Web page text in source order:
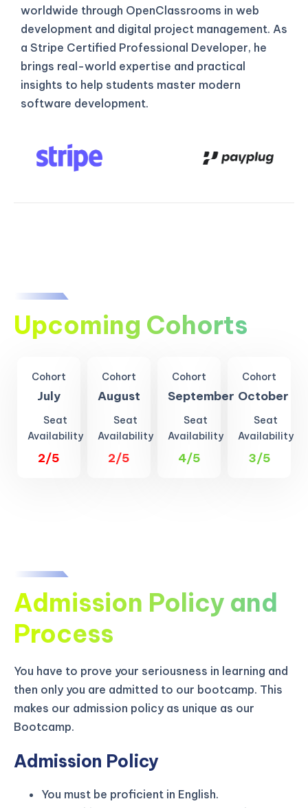
worldwide through OpenClassrooms in web
development and digital project management. As
a Stripe Certified Professional Developer, he
brings real-world expertise and practical
insights to help students master modern
software development.
Upcoming Cohorts
Cohort
July
Seat
Availability
2/5
Cohort
August
Seat
Availability
2/5
Cohort
September
Seat
Availability
4/5
Cohort
October
Seat
Availability
3/5
Admission Policy and
Process
You have to prove your seriousness in learning and
then only you are admitted to our bootcamp. This
makes our admission policy as unique as our
Bootcamp.
Admission Policy
You must be proficient in English.